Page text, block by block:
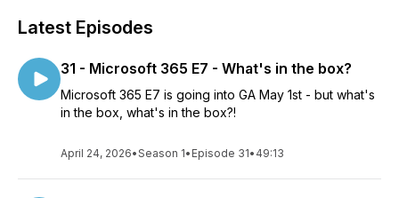
Latest Episodes
31 - Microsoft 365 E7 - What's in the box?
Microsoft 365 E7 is going into GA May 1st - but what's
in the box, what's in the box?!
April 24, 2026•Season 1• Episode 31• 49:13